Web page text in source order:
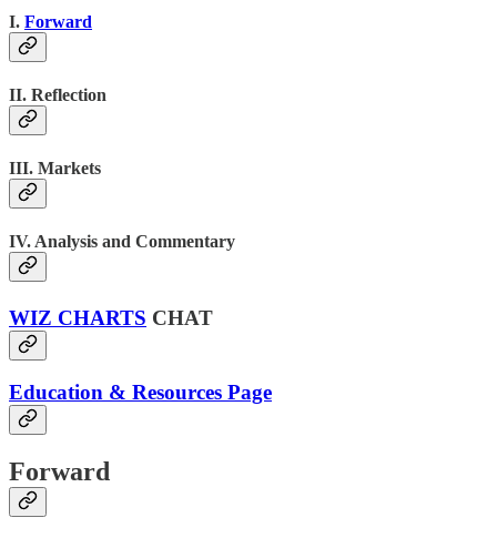
I. Forward
II. Reflection
III. Markets
IV. Analysis and Commentary
WIZ CHARTS CHAT
Education & Resources Page
Forward